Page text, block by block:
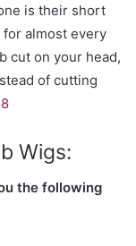
is their short
for almost every
cut on your head,
of cutting
Wigs:
the following